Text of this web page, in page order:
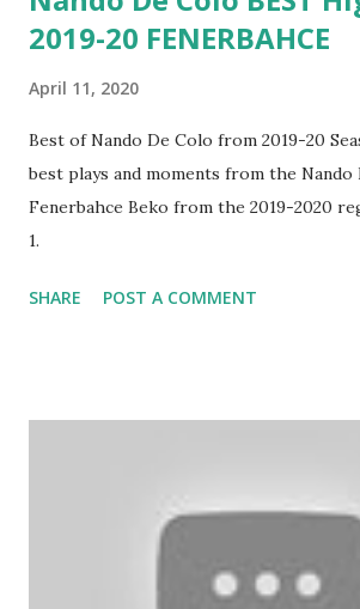
2019-20 FENERBAHCE
April 11, 2020
Best of Nando De Colo from 2019-20
best plays and moments from the
Fenerbahce Beko from the 2019-2020
1.
SHARE POST A COMMENT